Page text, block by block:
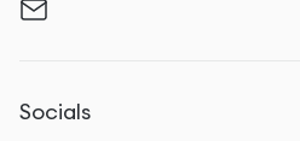
Socials